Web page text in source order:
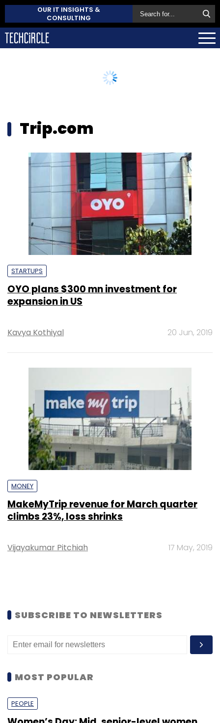
OUR IT INSIGHTS &
CONSULTING
Trip.com
STARTUPS
OYO plans $300 mn investment for
expansion in US
Kavya Kothiyal 20 Jun, 2019
MONEY
MakeMyTrip revenue for March quarter
climbs 23%, loss shrinks
Vijayakumar Pitchiah 17 May, 2019
SUBSCRIBE TO NEWSLETTERS
MOST POPULAR
PEOPLE